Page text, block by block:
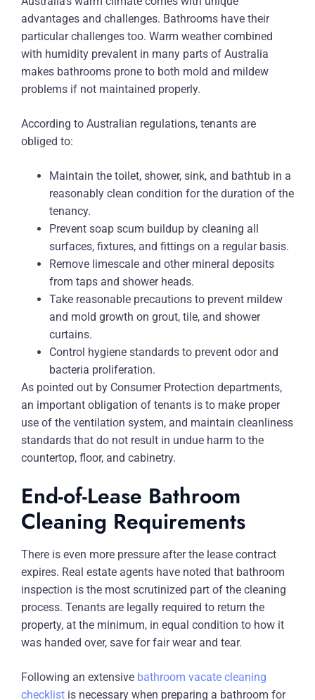
advantages and challenges. Bathrooms have their
particular challenges too. Warm weather combined
with humidity prevalent in many parts of Australia
makes bathrooms prone to both mold and mildew
problems if not maintained properly.
According to Australian regulations, tenants are
obliged to:
Maintain the toilet, shower, sink, and bathtub in a
reasonably clean condition for the duration of the
tenancy.
Prevent soap scum buildup by cleaning all
surfaces, fixtures, and fittings on a regular basis.
Remove limescale and other mineral deposits
from taps and shower heads.
Take reasonable precautions to prevent mildew
and mold growth on grout, tile, and shower
curtains.
Control hygiene standards to prevent odor and
bacteria proliferation.
As pointed out by Consumer Protection departments,
an important obligation of tenants is to make proper
use of the ventilation system, and maintain cleanliness
standards that do not result in undue harm to the
countertop, floor, and cabinetry.
End-of-Lease Bathroom
Cleaning Requirements
There is even more pressure after the lease contract
expires. Real estate agents have noted that bathroom
inspection is the most scrutinized part of the cleaning
process. Tenants are legally required to return the
property, at the minimum, in equal condition to how it
was handed over, save for fair wear and tear.
Following an extensive bathroom vacate cleaning
checklist is necessary when preparing a bathroom for